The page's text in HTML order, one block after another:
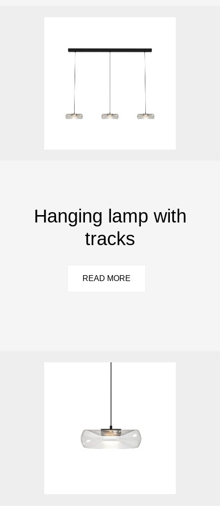
Hanging lamp with
tracks
READ MORE